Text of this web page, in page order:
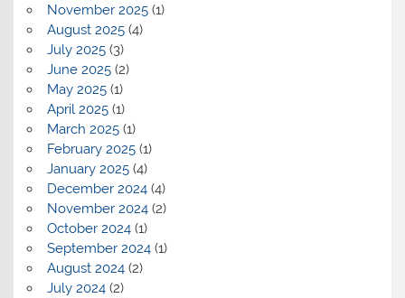
November 2025(1)
August 2025(4)
July 2025(3)
June 2025(2)
May 2025(1)
April 2025(1)
March 2025(1)
February 2025(1)
January 2025(4)
December 2024(4)
November 2024(2)
October 2024(1)
September 2024(1)
August 2024(2)
July 2024(2)